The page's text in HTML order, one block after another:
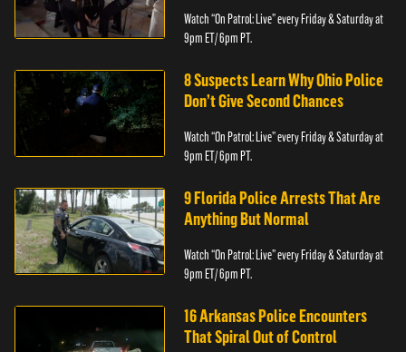
Watch “On Patrol: Live” every Friday & Saturday at
9pm ET/ 6pm PT.
8 Suspects Learn Why Ohio Police
Don’t Give Second Chances
Watch “On Patrol: Live” every Friday & Saturday at
9pm ET/ 6pm PT.
9 Florida Police Arrests That Are
Anything But Normal
Watch “On Patrol: Live” every Friday & Saturday at
9pm ET/ 6pm PT.
16 Arkansas Police Encounters
That Spiral Out of Control